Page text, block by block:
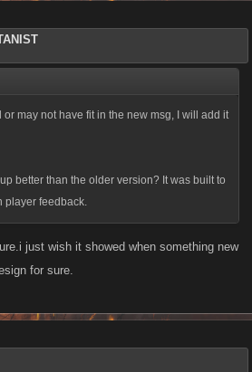
or may not have fit in the new msg, I will add it
better than the older version? It was built to
player feedback.
just wish it showed when something new
for sure.